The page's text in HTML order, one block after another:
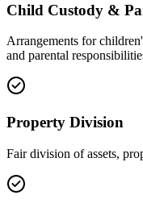
Child Custody &
Arrangements for
and parental
Property Division
Fair division of assets,